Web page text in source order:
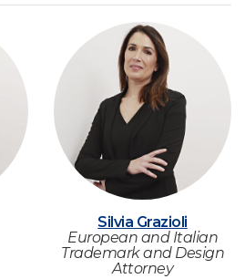
Silvia Grazioli
European and Italian
Trademark and Design
Attorney